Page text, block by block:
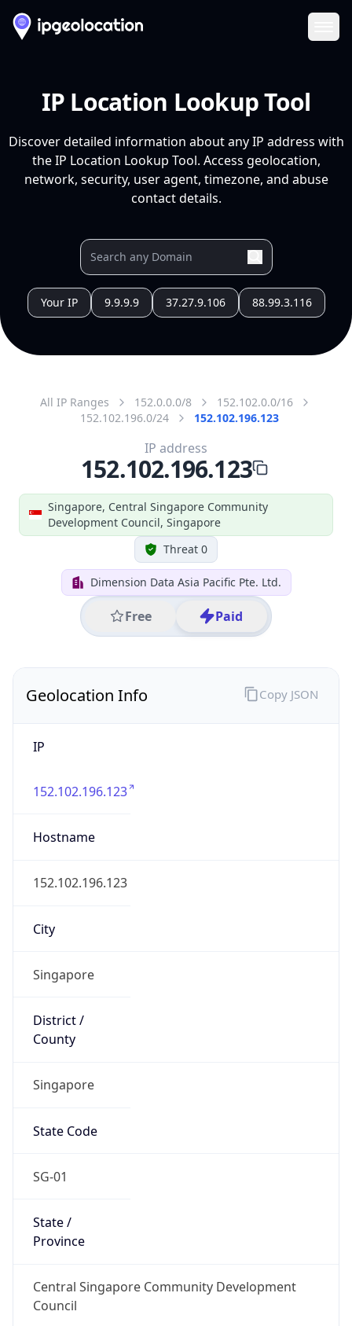
IP Location Lookup Tool
Discover detailed information about any IP address with
the IP Location Lookup Tool. Access geolocation,
network, security, user agent, timezone, and abuse
contact details.
Your IP 9.9.9.9 37.27.9.106 88.99.3.116
All IP Ranges 152.0.0.0/8
152.102.0.0/16
152.102.196.0/24
152.102.196.123
Singapore, Central Singapore Community
Development Council, Singapore
Threat 0
Dimension Data Asia Pacific Pte. Ltd.
Free Paid
IP address
152.102.196.123
Geolocation Info
IP
152.102.196.123
Hostname
152.102.196.123
City
Singapore
District /
County
Singapore
State Code
SG-01
State /
Province
Central Singapore Community Development
Council
Copy JSON